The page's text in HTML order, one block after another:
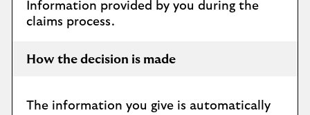
Information provided by you during the
claims process.
How the decision is made
The information you give is automatically